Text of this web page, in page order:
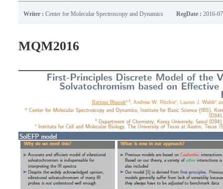
Writer : Center for Molecular Spectroscopy and Dynamics RegDate : 2016-
MQM2016